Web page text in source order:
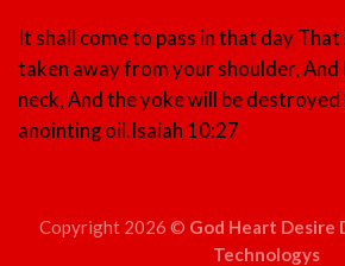
It shall come to pass in that day
taken away from your shoulder,
neck, And the yoke will be
anointing oil.Isaiah 10:27
Copyright 2026 © God Heart Desire
Technologys